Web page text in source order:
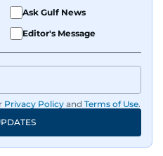
Ask Gulf News
Editor's Message
Privacy Policy and Terms of Use.